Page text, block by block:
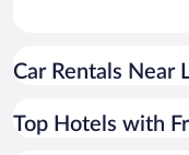
Car Rentals Near
Top Hotels with